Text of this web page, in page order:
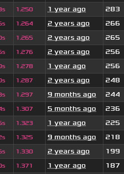
1.250 1 year ago
283
1.264 2 years ago
266
1.265 2 years ago
265
1.276 2 years ago
256
1.278 1 year ago
256
1.287 2 years ago
248
1.297 9 months ago
244
1.307 5 months ago
236
1.323 1 year ago
225
1.325 9 months ago
218
1.330 2 years ago
199
1.371 1 year ago
187